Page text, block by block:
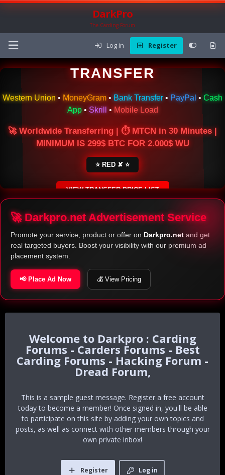
DarkPro
The Carding Forum
Log in Register
🌍 ONLINE MONEY
TRANSFER
Western Union • MoneyGram • Bank Transfer • PayPal • Cash
App• Skrill • Mobile Load
🚀 Worldwide Transferring | ⏱ MTCN in 30 Minutes |
MINIMUM IS 299$ BTC FOR 2.000$ WU
⭐ RED ✘ ⭐
VIEW TRANSFER PRICE LIST
SECURE ESCROW SERVICE
🚀 Darkpro.net Advertisement Service
Promote your service, product or offer on Darkpro.net and get
real targeted buyers. Boost your visibility with our premium ad
placement system.
📢 Place Ad Now 💰 View Pricing
Darkpro : Carding
Forums - Carders Forums - Best
Carding Forums - Hacking Forum -
Dread Forum,
This is a sample guest message. Register a free account
today to become a member! Once signed in, you'll be able
to participate on this site by adding your own topics and
posts, as well as connect with other members through your
own private inbox!
Log in
Register